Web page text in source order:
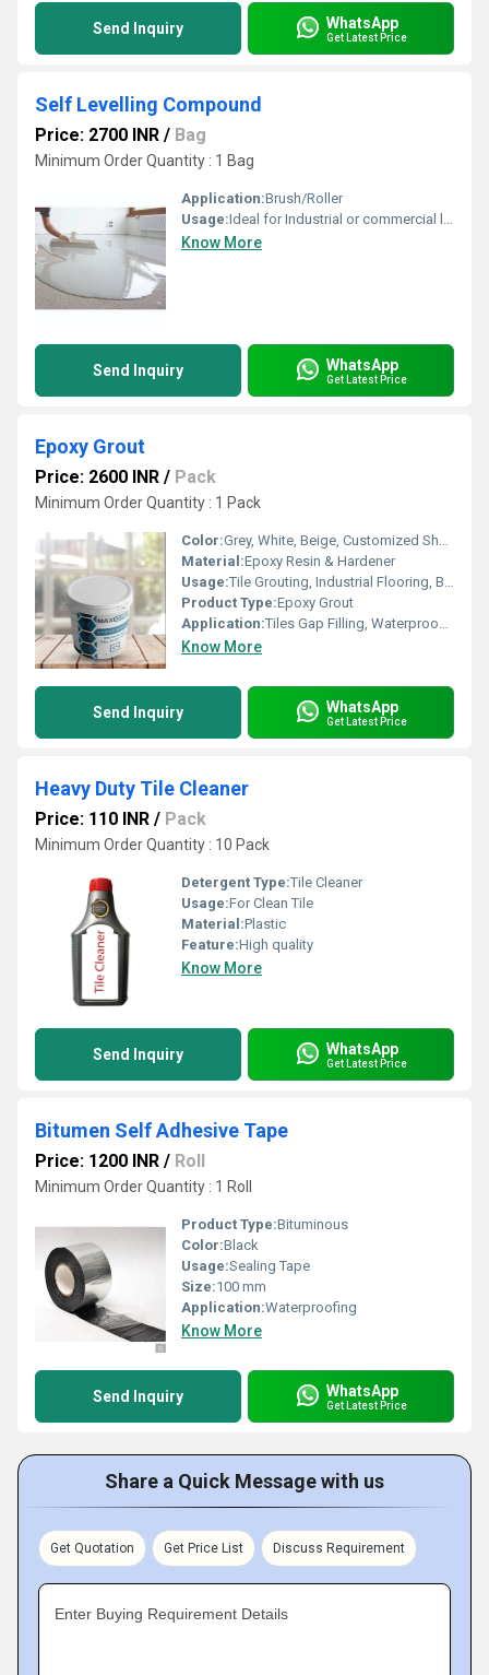
Send Inquiry WhatsApp
Get Latest Price
Self Levelling Compound
Price: 2700 INR / Bag
Minimum Order Quantity : 1 Bag
Application:Brush/Roller
Usage:Ideal for Industrial or commercial locations Where hygienic ,dust free environment is important. Regularly used in electronic assembly units ,food industries, computer rooms, control rooms, Battery room floors, Automobile workshops, Engine assembly units, Breweries Show rooms offices etc.
Know More
Send Inquiry WhatsApp
Get Latest Price
Epoxy Grout
Price: 2600 INR / Pack
Minimum Order Quantity : 1 Pack
Color:Grey, White, Beige, Customized Shades
Material:Epoxy Resin & Hardener
Usage:Tile Grouting, Industrial Flooring, Bathroom, Kitchen, Swimming Pools, Hospitals
Product Type:Epoxy Grout
Application:Tiles Gap Filling, Waterproofing
Know More
Send Inquiry WhatsApp
Get Latest Price
Heavy Duty Tile Cleaner
Price: 110 INR / Pack
Minimum Order Quantity : 10 Pack
Detergent Type:Tile Cleaner
Usage:For Clean Tile
Material:Plastic
Feature:High quality
Know More
Send Inquiry WhatsApp
Get Latest Price
Bitumen Self Adhesive Tape
Price: 1200 INR / Roll
Minimum Order Quantity : 1 Roll
Product Type:Bituminous
Color:Black
Usage:Sealing Tape
Size:100 mm
Application:Waterproofing
Know More
Send Inquiry WhatsApp
Get Latest Price
Share a Quick Message with us
Get Quotation Get Price List Discuss Requirement
Enter Buying Requirement Details